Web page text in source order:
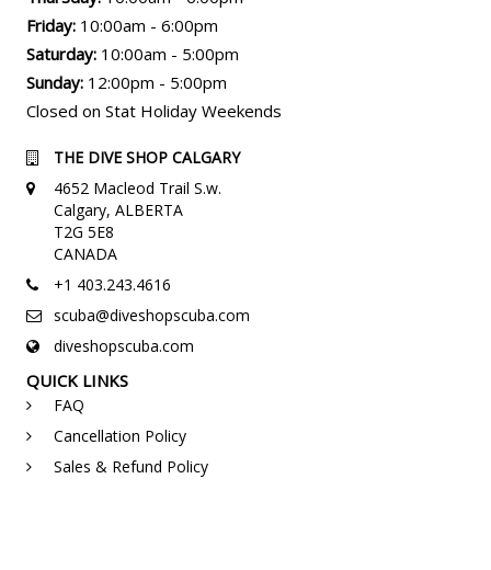
Friday: 10:00am - 6:00pm
Saturday: 10:00am - 5:00pm
Sunday:12:00pm - 5:00pm
Closed on Stat Holiday Weekends
THE DIVE SHOP CALGARY
4652 Macleod Trail S.w.
Calgary, ALBERTA
T2G 5E8
CANADA
+1 403.243.4616
scuba@diveshopscuba.com
diveshopscuba.com
QUICK LINKS
FAQ
Cancellation Policy
Sales & Refund Policy